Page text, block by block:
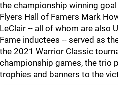
the championship winning
Flyers Hall of Famers Mark
LeClair -- all of whom are also
Fame inductees -- served as
the 2021 Warrior Classic
championship games, the trio
trophies and banners to the